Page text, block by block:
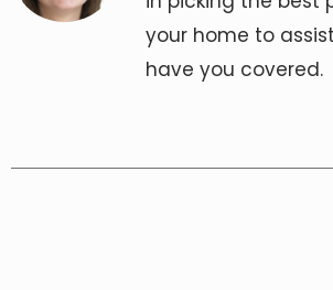
your home to
have you covered.